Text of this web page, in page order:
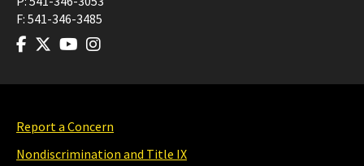
F: 541-346-3485
Report a Concern
Nondiscrimination and Title IX